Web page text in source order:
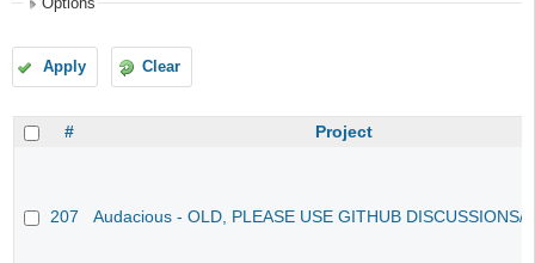
Apply Clear
# Project
207 Audacious - OLD, PLEASE USE GITHUB DISCUSSIONS/